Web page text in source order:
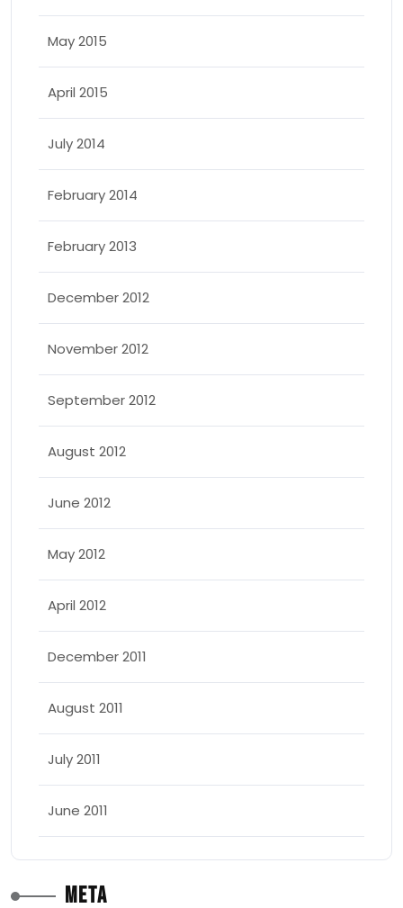
May 2015
April 2015
July 2014
February 2014
February 2013
December 2012
November 2012
September 2012
August 2012
June 2012
May 2012
April 2012
December 2011
August 2011
July 2011
June 2011
Meta